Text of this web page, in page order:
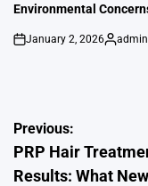
Environmental
on
January 2, 2026
Posted
admin
Post
navigation
Previous:
PRP Hair
Results: What New